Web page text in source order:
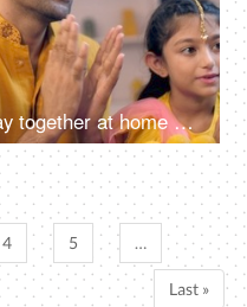
Traditional Indian family pray together at home on the occasion of Diwali - festival celebration
4 5 …
Last »